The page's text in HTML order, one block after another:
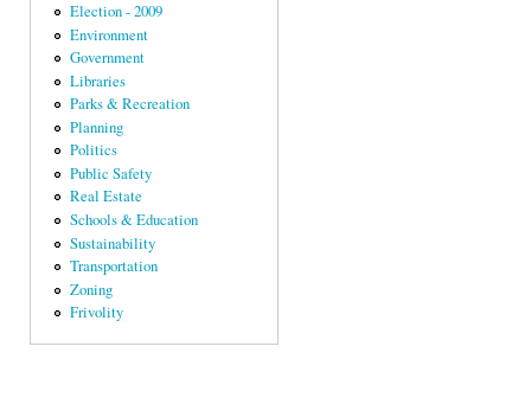
Election - 2009
Environment
Government
Libraries
Parks & Recreation
Planning
Politics
Public Safety
Real Estate
Schools & Education
Sustainability
Transportation
Zoning
Frivolity